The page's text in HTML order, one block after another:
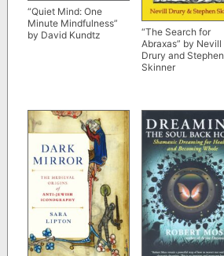
“Quiet Mind: One
Minute Mindfulness”
by David Kundtz
“The Search for
Abraxas” by Nevill
Drury and Stephen
Skinner